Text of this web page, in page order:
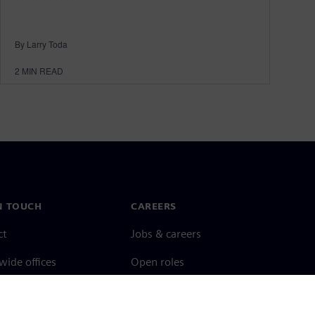
By Larry Toda
2 MIN READ
TOUCH
offices
CAREERS
Jobs & careers
Open roles